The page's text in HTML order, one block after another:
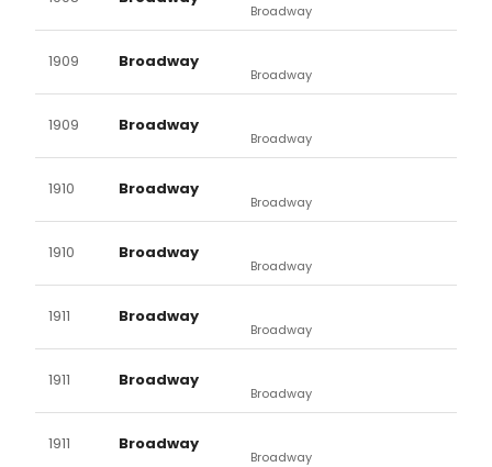
Broadway
1909 Broadway
Broadway
1909 Broadway
Broadway
1910 Broadway
Broadway
1910 Broadway
Broadway
1911 Broadway
Broadway
1911 Broadway
Broadway
1911 Broadway
Broadway